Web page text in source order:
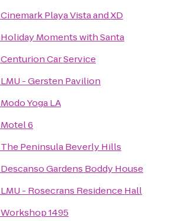
Cinemark Playa Vista and XD
Holiday Moments with Santa
Centurion Car Service
LMU - Gersten Pavilion
Modo Yoga LA
Motel 6
The Peninsula Beverly Hills
Descanso Gardens Boddy House
LMU - Rosecrans Residence Hall
Workshop 1495